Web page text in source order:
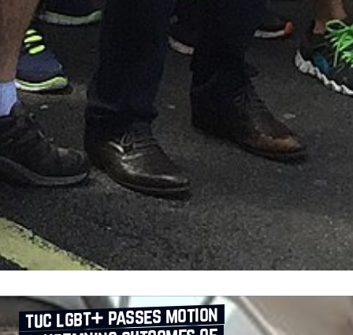
tuc lgbt+ passes motion